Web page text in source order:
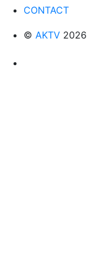
CONTACT
© AKTV 2026